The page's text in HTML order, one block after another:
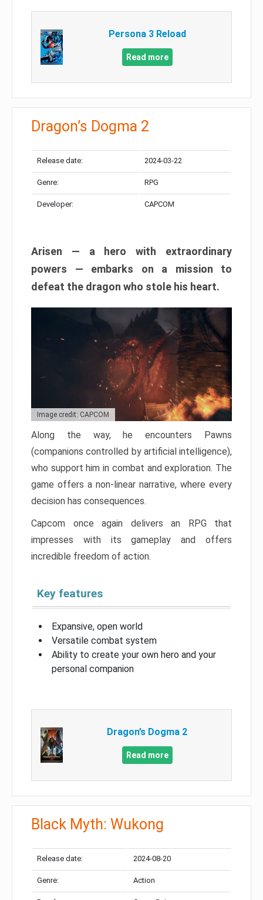
Persona 3 Reload
Read more
Dragon’s Dogma 2
Release date: 2024-03-22
Genre: RPG
Developer: CAPCOM
Arisen — a hero with extraordinary
powers — embarks on a mission to
defeat the dragon who stole his heart.
Image credit: CAPCOM
Along the way, he encounters Pawns
(companions controlled by artificial intelligence),
who support him in combat and exploration. The
game offers a non-linear narrative, where every
decision has consequences.
Capcom once again delivers an RPG that
impresses with its gameplay and offers
incredible freedom of action.
Key features
Expansive, open world
Versatile combat system
Ability to create your own hero and your
personal companion
Dragon’s Dogma 2
Read more
Black Myth: Wukong
Release date: 2024-08-20
Genre: Action